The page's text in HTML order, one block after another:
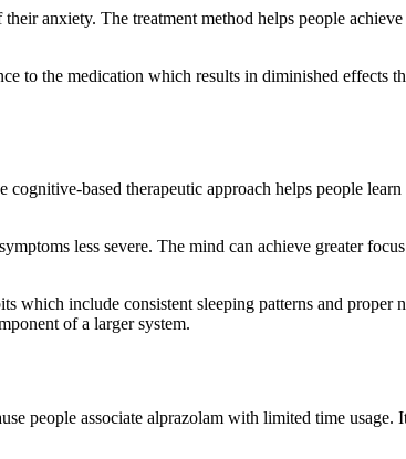
anxiety. The treatment method helps people
to the medication which results in diminished
based therapeutic approach helps people
less severe. The mind can achieve greater
which include consistent sleeping patterns and
of a larger system.
people associate alprazolam with limited time usage.